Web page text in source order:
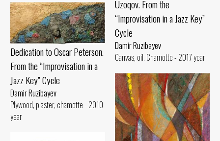
Uzoqov. From the
“Improvisation in a Jazz Key”
Cycle
Damir Ruzibayev
Canvas, oil. Chamotte - 2017 year
Dedication to Oscar Peterson.
From the “Improvisation in a
Jazz Key” Cycle
Damir Ruzibayev
Plywood, plaster, chamotte - 2010
year